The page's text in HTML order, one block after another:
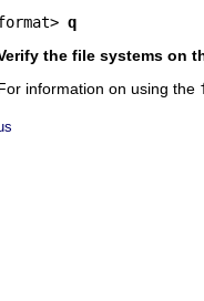
q
the file systems on
information on using the